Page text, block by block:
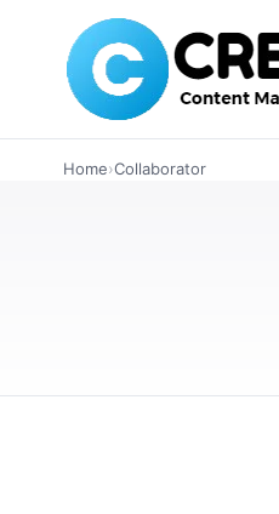
Home›Collaborator
Bar
Find the ideal
JANUARY 10, 2024